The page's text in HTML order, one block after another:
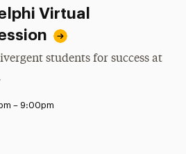
Virtual
students for success at
– 9:00pm